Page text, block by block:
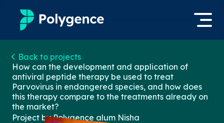
Mentored Research
Experiences
Projects
Apply now
Back to projects
How can the development and application of
antiviral peptide therapy be used to treat
Parvovirus in endangered species, and how does
this therapy compare to the treatments already on
the market?
Project by Polygence alum Nisha